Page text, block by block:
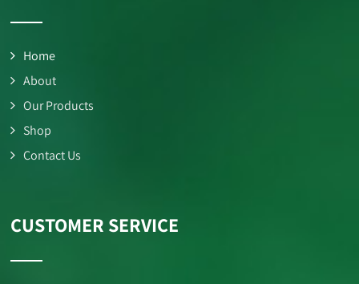
Home
About
Our Products
Shop
Contact Us
CUSTOMER SERVICE